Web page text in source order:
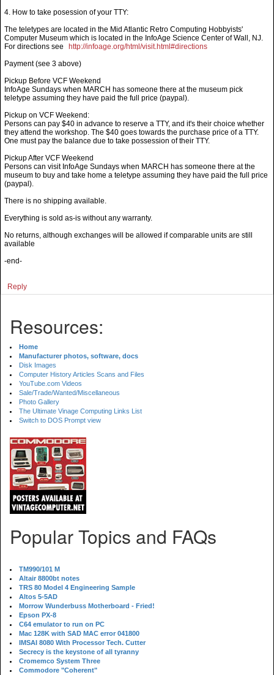
4. How to take posession of your TTY:
The teletypes are located in the Mid Atlantic Retro Computing Hobbyists'
Computer Museum which is located in the InfoAge Science Center of Wall, NJ.
For directions see
http://infoage.org/html/visit.html#directions
Payment (see 3 above)
Pickup Before VCF Weekend
InfoAge Sundays when MARCH has someone there at the museum pick
teletype assuming they have paid the full price (paypal).
Pickup on VCF Weekend:
Persons can pay $40 in advance to reserve a TTY, and it's their choice whether
they attend the workshop. The $40 goes towards the purchase price of a TTY.
One must pay the balance due to take possession of their TTY.
Pickup After VCF Weekend
Persons can visit InfoAge Sundays when MARCH has someone there at the
museum to buy and take home a teletype assuming they have paid the full price
(paypal).
There is no shipping available.
Everything is sold as-is without any warranty.
No returns, although exchanges will be allowed if comparable units are still
available
-end-
Reply
Resources:
Home
Manufacturer photos, software, docs
Disk Images
Computer History Articles Scans and Files
YouTube.com Videos
Sale/Trade/Wanted/Miscellaneous
Photo Gallery
The Ultimate Vinage Computing Links List
Switch to DOS Prompt view
Popular Topics and FAQs
TM990/101 M
Altair 8800bt notes
TRS 80 Model 4 Engineering Sample
Altos 5-5AD
Morrow Wunderbuss Motherboard - Fried!
Epson PX-8
C64 emulator to run on PC
Mac 128K with SAD MAC error 041800
IMSAI 8080 With Processor Tech. Cutter
Secrecy is the keystone of all tyranny
Cromemco System Three
Commodore "Coherent"